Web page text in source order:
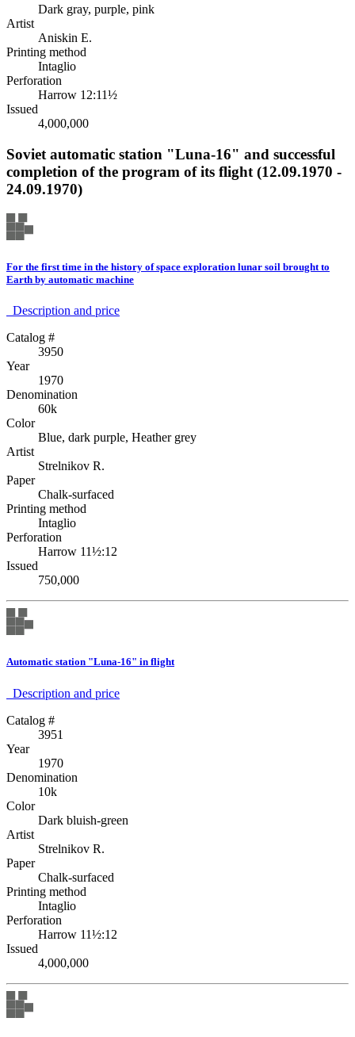
Dark gray, purple, pink
Artist
Aniskin E.
Printing method
Intaglio
Perforation
Harrow 12:11½
Issued
4,000,000
Soviet automatic station "Luna-16" and successful
completion of the program of its flight (12.09.1970 -
24.09.1970)
For the first time in the history of space exploration lunar soil brought to
Earth by automatic machine
Description аnd price
Catalog #
3950
Year
1970
Denomination
60k
Color
Blue, dark purple, Heather grey
Artist
Strelnikov R.
Paper
Chalk-surfaced
Printing method
Intaglio
Perforation
Harrow 11½:12
Issued
750,000
Automatic station "Luna-16" in flight
Description аnd price
Catalog #
3951
Year
1970
Denomination
10k
Color
Dark bluish-green
Artist
Strelnikov R.
Paper
Chalk-surfaced
Printing method
Intaglio
Perforation
Harrow 11½:12
Issued
4,000,000